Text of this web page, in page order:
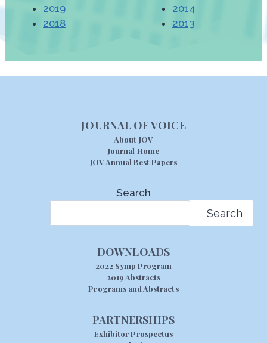
2019
2018
2014
2013
JOURNAL OF VOICE
About JOV
Journal Home
JOV Annual Best Papers
Search
Search
DOWNLOADS
2022 Symp Program
2019 Abstracts
Programs and Abstracts
PARTNERSHIPS
Exhibitor Prospectus